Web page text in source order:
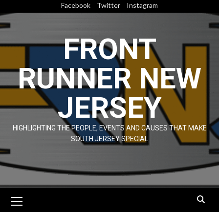
to
content
Facebook Twitter Instagram
FRONT
RUNNER NEW
JERSEY
HIGHLIGHTING THE PEOPLE, EVENTS AND CAUSES THAT MAKE
SOUTH JERSEY SPECIAL
Menu